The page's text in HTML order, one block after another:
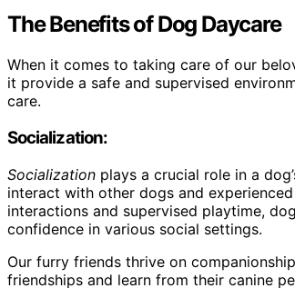
The Benefits of Dog Daycare
When it comes to taking care of our
it provide a safe and supervised
care.
Socialization:
Socialization plays a crucial role in a
interact with other dogs and
interactions and supervised playtime,
confidence in various social settings.
Our furry friends thrive on
friendships and learn from their canine